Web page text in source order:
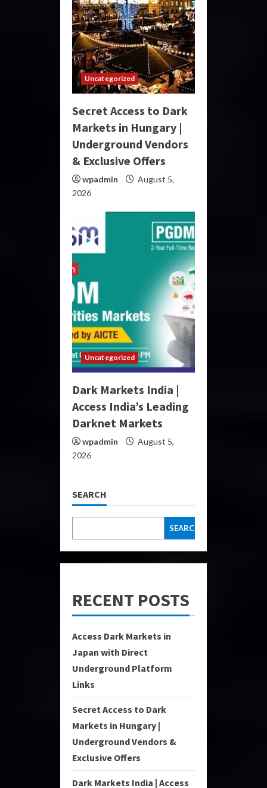
Uncategorized
Secret Access to Dark
Markets in Hungary |
Underground Vendors
& Exclusive Offers
wpadmin
August 5,
2026
Uncategorized
Dark Markets India |
Access India’s Leading
Darknet Markets
wpadmin
August 5,
2026
SEARCH
SEARCH
RECENT POSTS
Access Dark Markets in
Japan with Direct
Underground Platform
Links
Secret Access to Dark
Markets in Hungary |
Underground Vendors &
Exclusive Offers
Dark Markets India | Access